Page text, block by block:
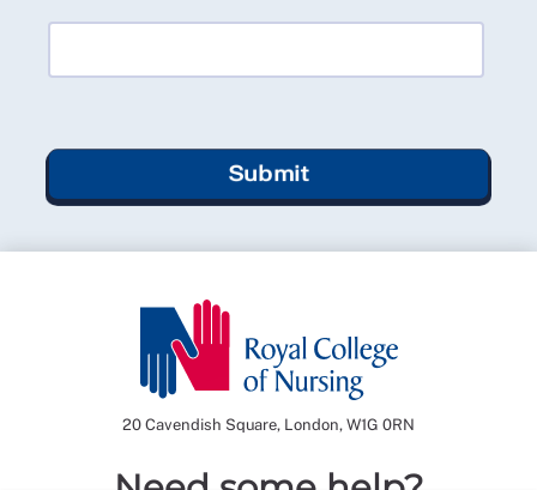
Submit
20 Cavendish Square, London, W1G 0RN